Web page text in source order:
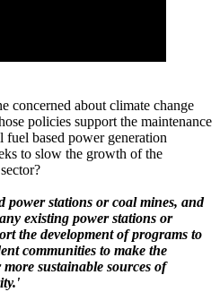
concerned about climate change
policies support the maintenance
fuel based power generation
to slow the growth of the
power stations or coal mines, and
existing power stations or
the development of programs to
communities to make the
sustainable sources of